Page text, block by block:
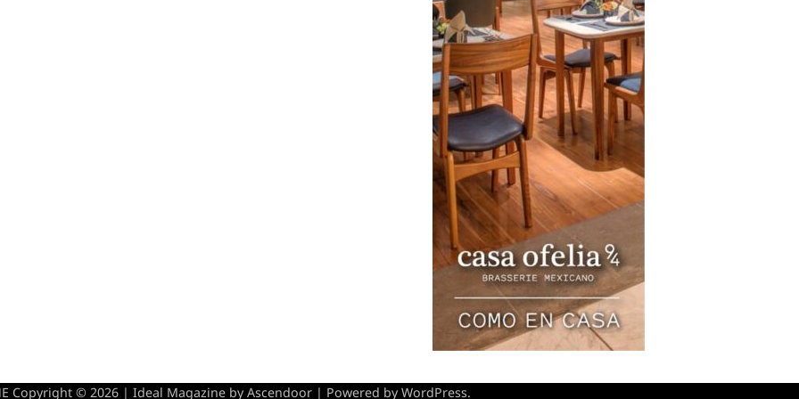
Copyright © 2026 | Ideal Magazine by Ascendoor| Powered by WordPress.